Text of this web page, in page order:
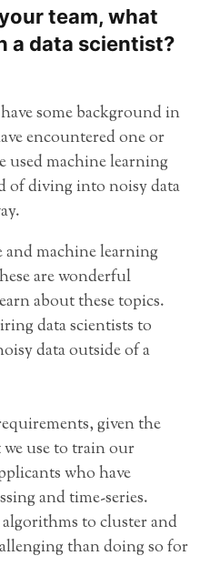
team, what
a data scientist?
some background in
encountered one or
used machine learning
of diving into noisy data
and machine learning
are wonderful
about these topics.
data scientists to
data outside of a
given the
use to train our
who have
and time-series.
to cluster and
than doing so for